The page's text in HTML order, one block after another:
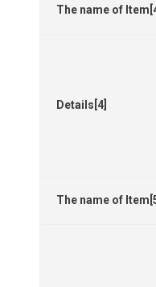
The name of
Details[4]
The name of